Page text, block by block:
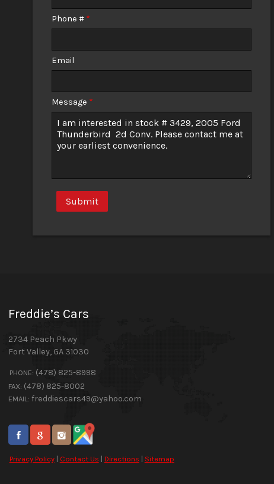
Phone # *
Email
Message *
Submit
Freddie’s Cars
2734 Peach Pkwy
Fort Valley, GA 31030
PHONE: (478) 825-8998
FAX: (478) 825-8002
EMAIL: freddiescars49@yahoo.com
Privacy Policy| Contact Us | Directions | Sitemap